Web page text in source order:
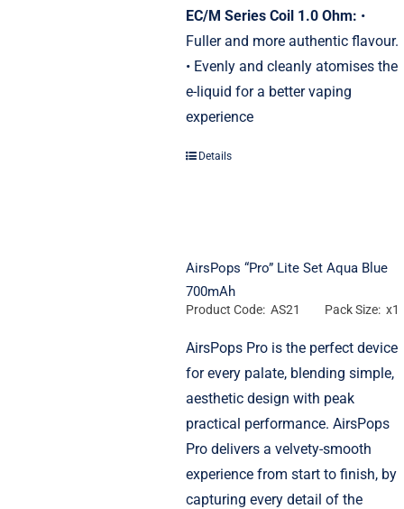
EC/M Series Coil 1.0 Ohm: •
Fuller and more authentic flavour.
• Evenly and cleanly atomises the
e-liquid for a better vaping
experience
Details
AirsPops “Pro” Lite Set Aqua Blue
700mAh
Product Code: AS21 Pack Size: x1
AirsPops Pro is the perfect device
for every palate, blending simple,
aesthetic design with peak
practical performance. AirsPops
Pro delivers a velvety-smooth
experience from start to finish, by
capturing every detail of the